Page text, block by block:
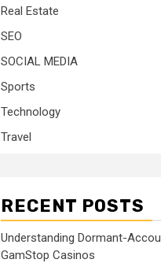
Real Estate
SEO
SOCIAL MEDIA
Sports
Technology
Travel
RECENT POSTS
Understanding Dormant-
GamStop Casinos